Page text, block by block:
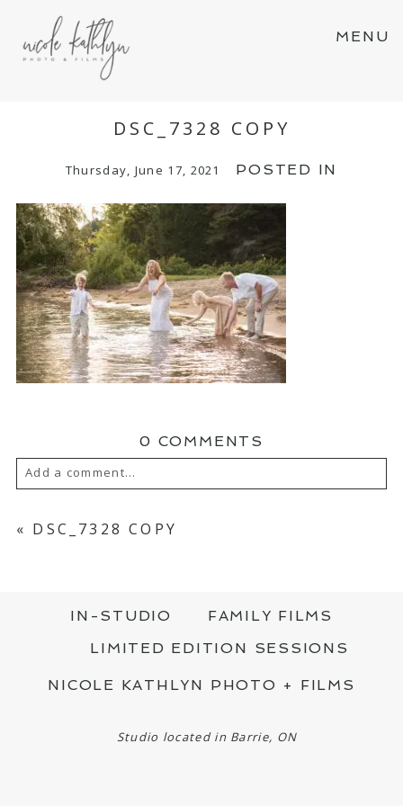
MENU
DSC_7328 COPY
Thursday, June 17, 2021 POSTED IN
0 COMMENTS
Add a comment...
SHARED. REQUIRED FIELDS ARE MARKED
*
« DSC_7328 COPY
IN-STUDIO
FAMILY FILMS
LIMITED EDITION SESSIONS
NICOLE KATHLYN PHOTO + FILMS
Studio located in Barrie, ON